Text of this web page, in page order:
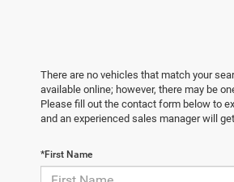
There are no vehicles that match your
available online; however, there may be
Please fill out the contact form below to
and an experienced sales manager will
*First Name